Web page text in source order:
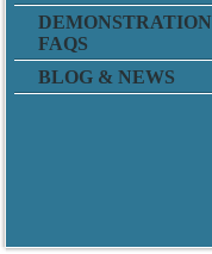
DEMONSTRATION
FAQS
BLOG & NEWS